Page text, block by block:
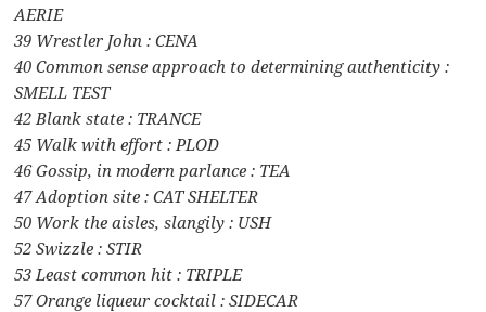
AERIE
39 Wrestler John : CENA
40 Common sense approach to determining authenticity :
SMELL TEST
42 Blank state : TRANCE
45 Walk with effort : PLOD
46 Gossip, in modern parlance : TEA
47 Adoption site : CAT SHELTER
50 Work the aisles, slangily : USH
52 Swizzle : STIR
53 Least common hit : TRIPLE
57 Orange liqueur cocktail : SIDECAR